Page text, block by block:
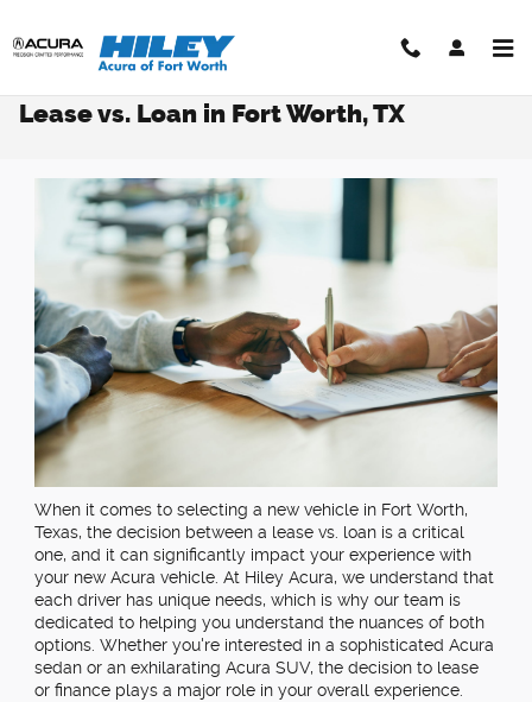
Lease vs. Loan in Fort Worth, TX​
When it comes to selecting a new vehicle in Fort Worth,
Texas, the decision between a lease vs. loan is a critical
one, and it can significantly impact your experience with
your new Acura vehicle. At Hiley Acura, we understand that
each driver has unique needs, which is why our team is
dedicated to helping you understand the nuances of both
options. Whether you're interested in a sophisticated Acura
sedan or an exhilarating Acura SUV, the decision to lease
or finance plays a major role in your overall experience.